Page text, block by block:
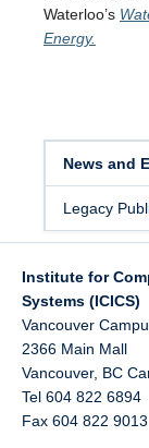
Waterloo’s
Energy.
News and
Legacy
Institute for
Systems (ICICS)
Vancouver
2366 Main Mall
Vancouver, BC
Tel 604 822 6894
Fax 604 822 9013